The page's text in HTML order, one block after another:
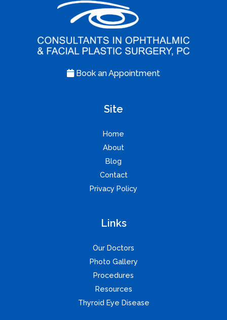
Book an Appointment
Site
Home
About
Blog
Contact
Privacy Policy
Links
Our Doctors
Photo Gallery
Procedures
Resources
Thyroid Eye Disease